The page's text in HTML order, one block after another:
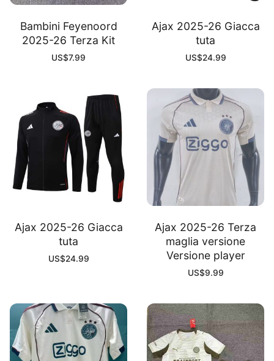
Bambini Feyenoord
2025-26 Terza Kit
US$7.99
Ajax 2025-26 Giacca
tuta
US$24.99
Ajax 2025-26 Giacca
tuta
US$24.99
Ajax 2025-26 Terza
maglia versione
Versione player
US$9.99